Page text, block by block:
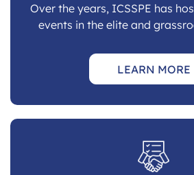
Over the years, ICSSPE has
events in the elite and
LEARN MORE